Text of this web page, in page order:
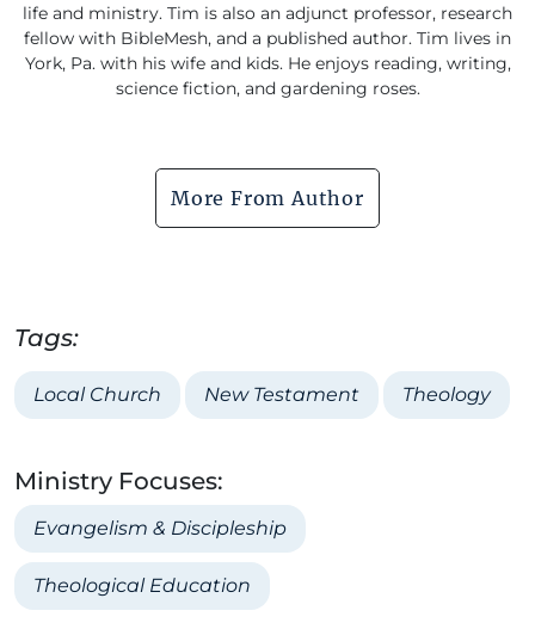
life and ministry. Tim is also an adjunct professor, research
fellow with BibleMesh, and a published author. Tim lives in
York, Pa. with his wife and kids. He enjoys reading, writing,
science fiction, and gardening roses.
More From Author
Tags:
Local Church New Testament Theology
Ministry Focuses:
Evangelism & Discipleship
Theological Education